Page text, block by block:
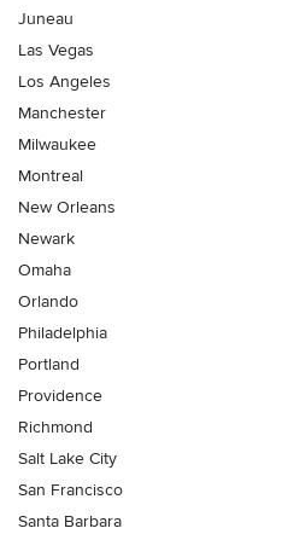
Juneau
Las Vegas
Los Angeles
Manchester
Milwaukee
Montreal
New Orleans
Newark
Omaha
Orlando
Philadelphia
Portland
Providence
Richmond
Salt Lake City
San Francisco
Santa Barbara